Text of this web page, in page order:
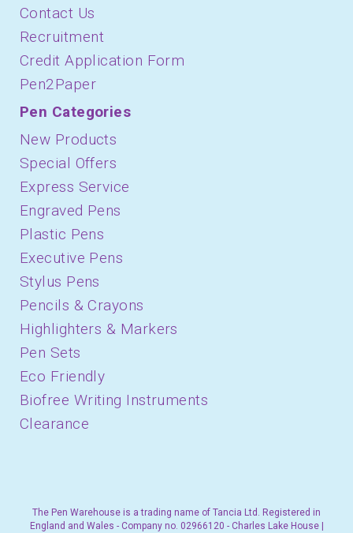
Contact Us
Recruitment
Credit Application Form
Pen2Paper
Pen Categories
New Products
Special Offers
Express Service
Engraved Pens
Plastic Pens
Executive Pens
Stylus Pens
Pencils & Crayons
Highlighters & Markers
Pen Sets
Eco Friendly
Biofree Writing Instruments
Clearance
The Pen Warehouse is a trading name of Tancia Ltd. Registered in
England and Wales - Company no. 02966120 - Charles Lake House |